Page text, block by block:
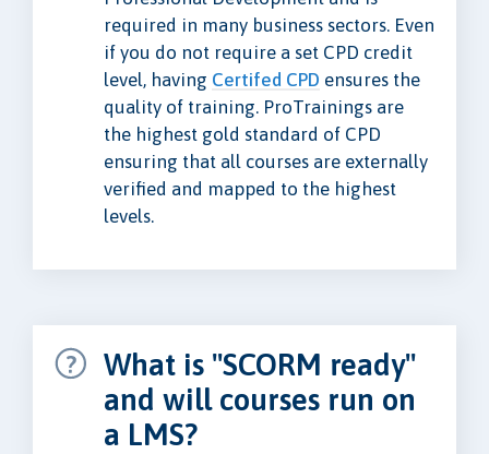
required in many business sectors. Even
if you do not require a set CPD credit
level, having Certifed CPD ensures the
quality of training. ProTrainings are
the highest gold standard of CPD
ensuring that all courses are externally
verified and mapped to the highest
levels.
What is "SCORM ready"
and will courses run on
a LMS?